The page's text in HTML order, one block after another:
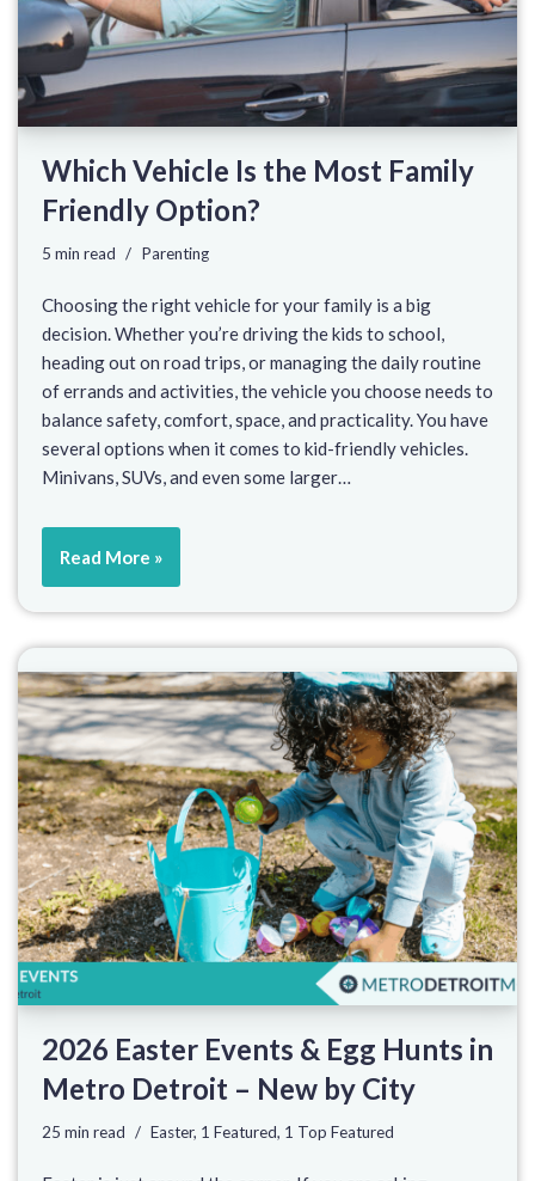
Which Vehicle Is the Most Family
Friendly Option?
5 min read Parenting
Choosing the right vehicle for your family is a big
decision. Whether you’re driving the kids to school,
heading out on road trips, or managing the daily routine
of errands and activities, the vehicle you choose needs to
balance safety, comfort, space, and practicality. You have
several options when it comes to kid-friendly vehicles.
Minivans, SUVs, and even some larger…
Read More »
2026 Easter Events & Egg Hunts in
Metro Detroit – New by City
25 min read Easter, 1 Featured, 1 Top Featured